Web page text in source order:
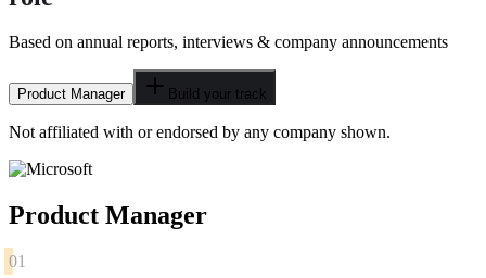
Based on annual reports, interviews & company announcements
Product Manager Build your track
Not affiliated with or endorsed by any company shown.
Product Manager
01